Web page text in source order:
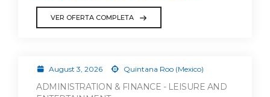
VER OFERTA COMPLETA
August 3, 2026 Quintana Roo (Mexico)
ADMINISTRATION & FINANCE - LEISURE AND